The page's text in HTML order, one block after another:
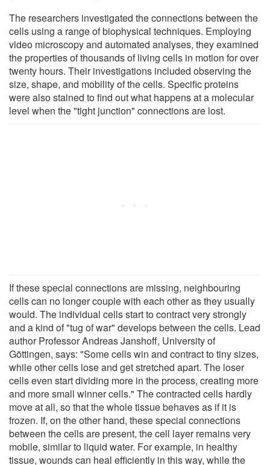
The researchers investigated the connections between the
cells using a range of biophysical techniques. Employing
video microscopy and automated analyses, they examined
the properties of thousands of living cells in motion for over
twenty hours. Their investigations included observing the
size, shape, and mobility of the cells. Specific proteins
were also stained to find out what happens at a molecular
level when the "tight junction" connections are lost.
If these special connections are missing, neighbouring
cells can no longer couple with each other as they usually
would. The individual cells start to contract very strongly
and a kind of "tug of war" develops between the cells. Lead
author Professor Andreas Janshoff, University of
Göttingen, says: "Some cells win and contract to tiny sizes,
while other cells lose and get stretched apart. The loser
cells even start dividing more in the process, creating more
and more small winner cells." The contracted cells hardly
move at all, so that the whole tissue behaves as if it is
frozen. If, on the other hand, these special connections
between the cells are present, the cell layer remains very
mobile, similar to liquid water. For example, in healthy
tissue, wounds can heal efficiently in this way, while the